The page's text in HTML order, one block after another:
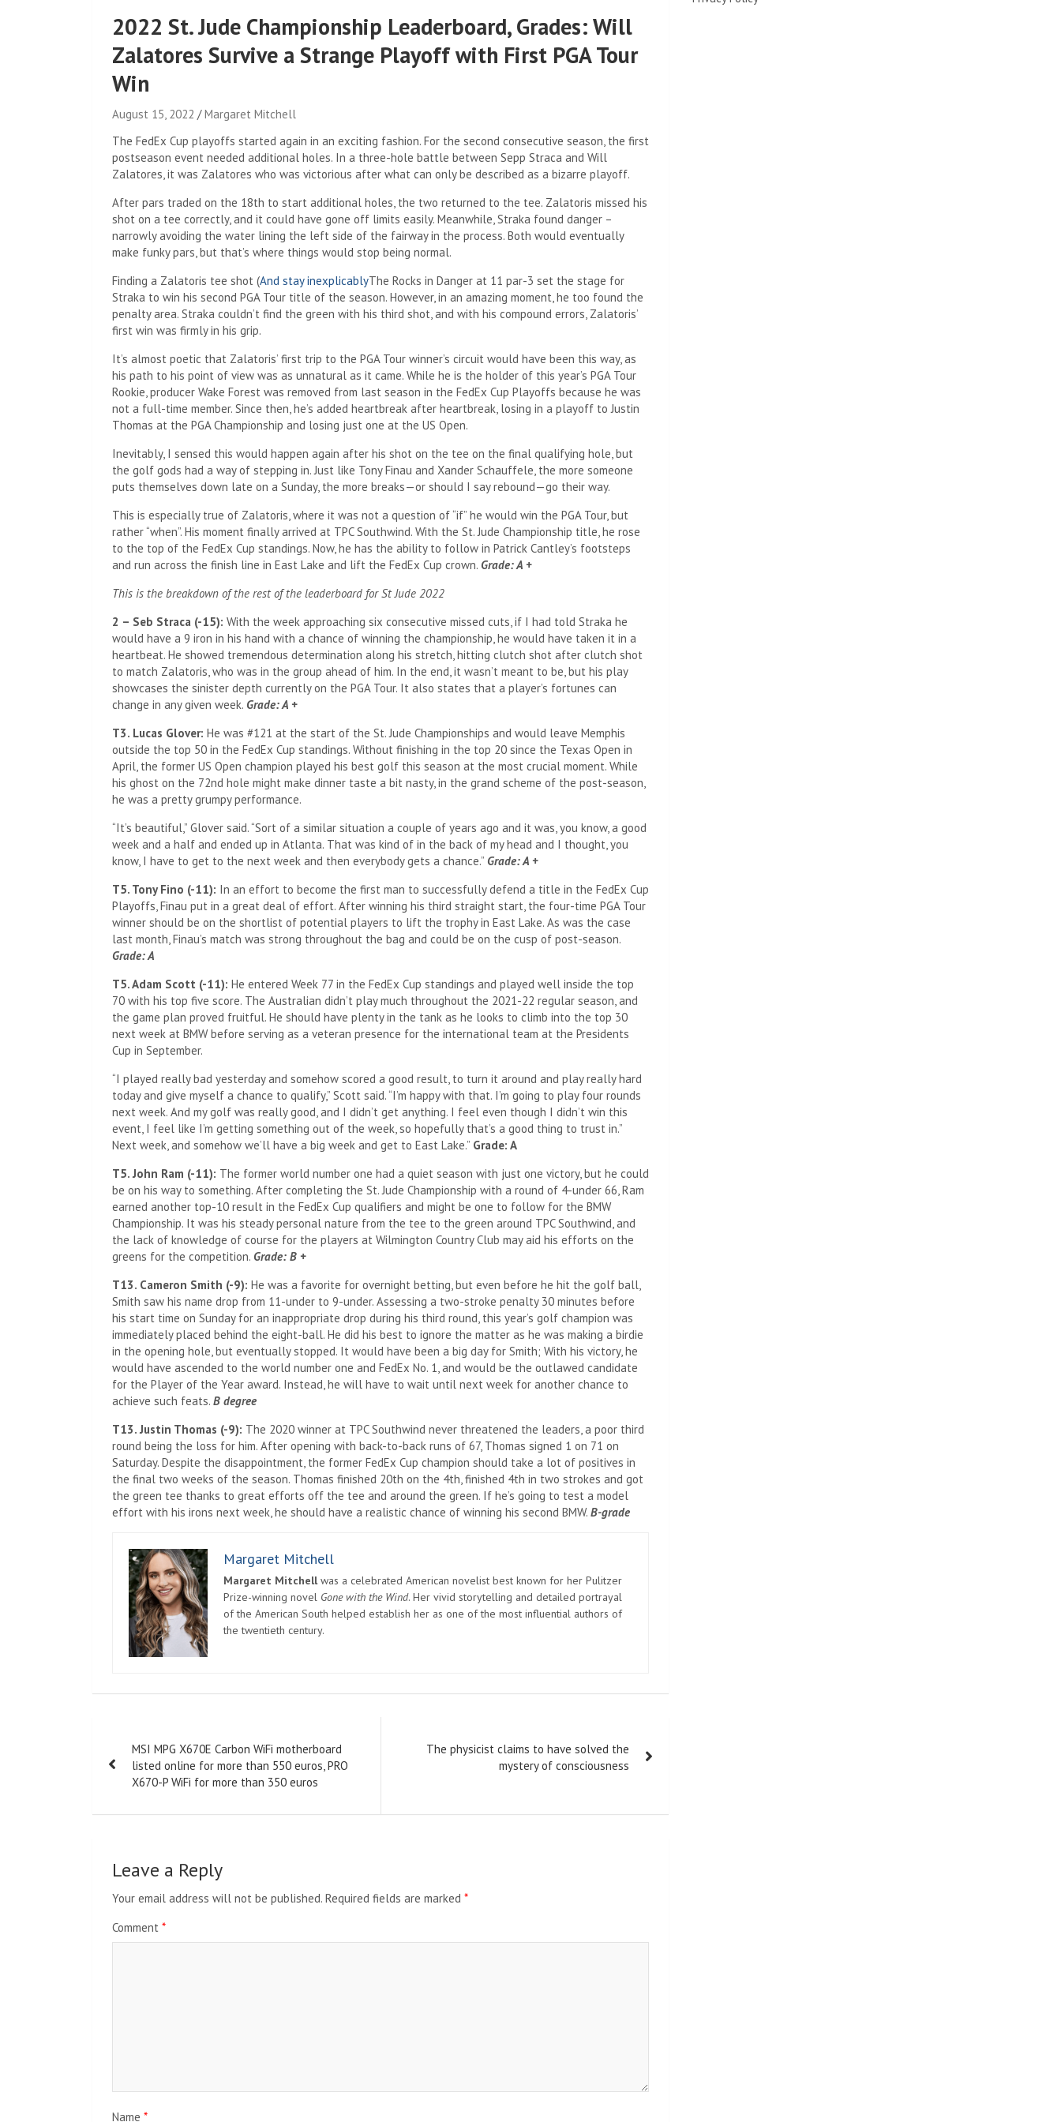
2022 St. Jude Championship Leaderboard, Grades: Will
Zalatores Survive a Strange Playoff with First PGA Tour
Win
August 15, 2022
Margaret Mitchell
The FedEx Cup playoffs started again in an exciting fashion. For the second consecutive season, the first
postseason event needed additional holes. In a three-hole battle between Sepp Straca and Will
Zalatores, it was Zalatores who was victorious after what can only be described as a bizarre playoff.
After pars traded on the 18th to start additional holes, the two returned to the tee. Zalatoris missed his
shot on a tee correctly, and it could have gone off limits easily. Meanwhile, Straka found danger –
narrowly avoiding the water lining the left side of the fairway in the process. Both would eventually
make funky pars, but that’s where things would stop being normal.
Finding a Zalatoris tee shot (And stay inexplicablyThe Rocks in Danger at 11 par-3 set the stage for
Straka to win his second PGA Tour title of the season. However, in an amazing moment, he too found the
penalty area. Straka couldn’t find the green with his third shot, and with his compound errors, Zalatoris’
first win was firmly in his grip.
It’s almost poetic that Zalatoris’ first trip to the PGA Tour winner’s circuit would have been this way, as
his path to his point of view was as unnatural as it came. While he is the holder of this year’s PGA Tour
Rookie, producer Wake Forest was removed from last season in the FedEx Cup Playoffs because he was
not a full-time member. Since then, he’s added heartbreak after heartbreak, losing in a playoff to Justin
Thomas at the PGA Championship and losing just one at the US Open.
Inevitably, I sensed this would happen again after his shot on the tee on the final qualifying hole, but
the golf gods had a way of stepping in. Just like Tony Finau and Xander Schauffele, the more someone
puts themselves down late on a Sunday, the more breaks—or should I say rebound—go their way.
This is especially true of Zalatoris, where it was not a question of “if” he would win the PGA Tour, but
rather “when”. His moment finally arrived at TPC Southwind. With the St. Jude Championship title, he rose
to the top of the FedEx Cup standings. Now, he has the ability to follow in Patrick Cantley’s footsteps
and run across the finish line in East Lake and lift the FedEx Cup crown. Grade: A +
This is the breakdown of the rest of the leaderboard for St Jude 2022
2 – Seb Straca (-15): With the week approaching six consecutive missed cuts, if I had told Straka he
would have a 9 iron in his hand with a chance of winning the championship, he would have taken it in a
heartbeat. He showed tremendous determination along his stretch, hitting clutch shot after clutch shot
to match Zalatoris, who was in the group ahead of him. In the end, it wasn’t meant to be, but his play
showcases the sinister depth currently on the PGA Tour. It also states that a player’s fortunes can
change in any given week. Grade: A +
T3. Lucas Glover: He was #121 at the start of the St. Jude Championships and would leave Memphis
outside the top 50 in the FedEx Cup standings. Without finishing in the top 20 since the Texas Open in
April, the former US Open champion played his best golf this season at the most crucial moment. While
his ghost on the 72nd hole might make dinner taste a bit nasty, in the grand scheme of the post-season,
he was a pretty grumpy performance.
“It’s beautiful,” Glover said. “Sort of a similar situation a couple of years ago and it was, you know, a good
week and a half and ended up in Atlanta. That was kind of in the back of my head and I thought, you
know, I have to get to the next week and then everybody gets a chance.” Grade: A +
T5. Tony Fino (-11): In an effort to become the first man to successfully defend a title in the FedEx Cup
Playoffs, Finau put in a great deal of effort. After winning his third straight start, the four-time PGA Tour
winner should be on the shortlist of potential players to lift the trophy in East Lake. As was the case
last month, Finau’s match was strong throughout the bag and could be on the cusp of post-season.
Grade: A
T5. Adam Scott (-11): He entered Week 77 in the FedEx Cup standings and played well inside the top
70 with his top five score. The Australian didn’t play much throughout the 2021-22 regular season, and
the game plan proved fruitful. He should have plenty in the tank as he looks to climb into the top 30
next week at BMW before serving as a veteran presence for the international team at the Presidents
Cup in September.
“I played really bad yesterday and somehow scored a good result, to turn it around and play really hard
today and give myself a chance to qualify,” Scott said. “I’m happy with that. I’m going to play four rounds
next week. And my golf was really good, and I didn’t get anything. I feel even though I didn’t win this
event, I feel like I’m getting something out of the week, so hopefully that’s a good thing to trust in.”
Next week, and somehow we’ll have a big week and get to East Lake.” Grade: A
T5. John Ram (-11): The former world number one had a quiet season with just one victory, but he could
be on his way to something. After completing the St. Jude Championship with a round of 4-under 66, Ram
earned another top-10 result in the FedEx Cup qualifiers and might be one to follow for the BMW
Championship. It was his steady personal nature from the tee to the green around TPC Southwind, and
the lack of knowledge of course for the players at Wilmington Country Club may aid his efforts on the
greens for the competition. Grade: B +
T13. Cameron Smith (-9): He was a favorite for overnight betting, but even before he hit the golf ball,
Smith saw his name drop from 11-under to 9-under. Assessing a two-stroke penalty 30 minutes before
his start time on Sunday for an inappropriate drop during his third round, this year’s golf champion was
immediately placed behind the eight-ball. He did his best to ignore the matter as he was making a birdie
in the opening hole, but eventually stopped. It would have been a big day for Smith; With his victory, he
would have ascended to the world number one and FedEx No. 1, and would be the outlawed candidate
for the Player of the Year award. Instead, he will have to wait until next week for another chance to
achieve such feats. B degree
T13. Justin Thomas (-9): The 2020 winner at TPC Southwind never threatened the leaders, a poor third
round being the loss for him. After opening with back-to-back runs of 67, Thomas signed 1 on 71 on
Saturday. Despite the disappointment, the former FedEx Cup champion should take a lot of positives in
the final two weeks of the season. Thomas finished 20th on the 4th, finished 4th in two strokes and got
the green tee thanks to great efforts off the tee and around the green. If he’s going to test a model
effort with his irons next week, he should have a realistic chance of winning his second BMW. B-grade
Margaret Mitchell
Margaret Mitchellwas a celebrated American novelist best known for her Pulitzer
Prize-winning novel Gone with the Wind. Her vivid storytelling and detailed portrayal
of the American South helped establish her as one of the most influential authors of
the twentieth century.
navigation
MSI MPG X670E Carbon WiFi motherboard
listed online for more than 550 euros, PRO
X670-P WiFi for more than 350 euros
The physicist claims to have solved the
mystery of consciousness
Leave a Reply
Your email address will not be published. Required fields are marked *
Comment *
Name *